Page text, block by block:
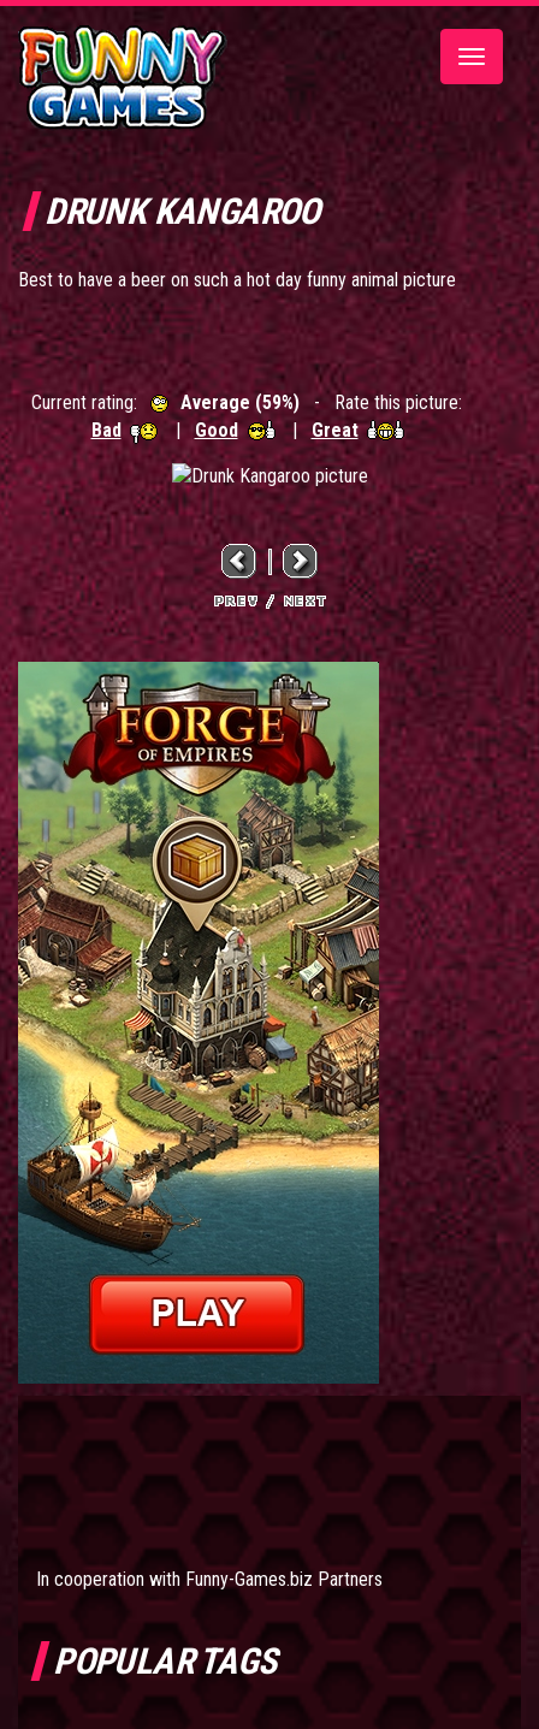
Toggle
DRUNK KANGAROO
Best to have a beer on such a hot day funny animal picture
Current rating: Average (59%) - Rate this picture:
Bad
| Good |Great
In cooperation with Funny-Games.biz Partners
POPULAR TAGS